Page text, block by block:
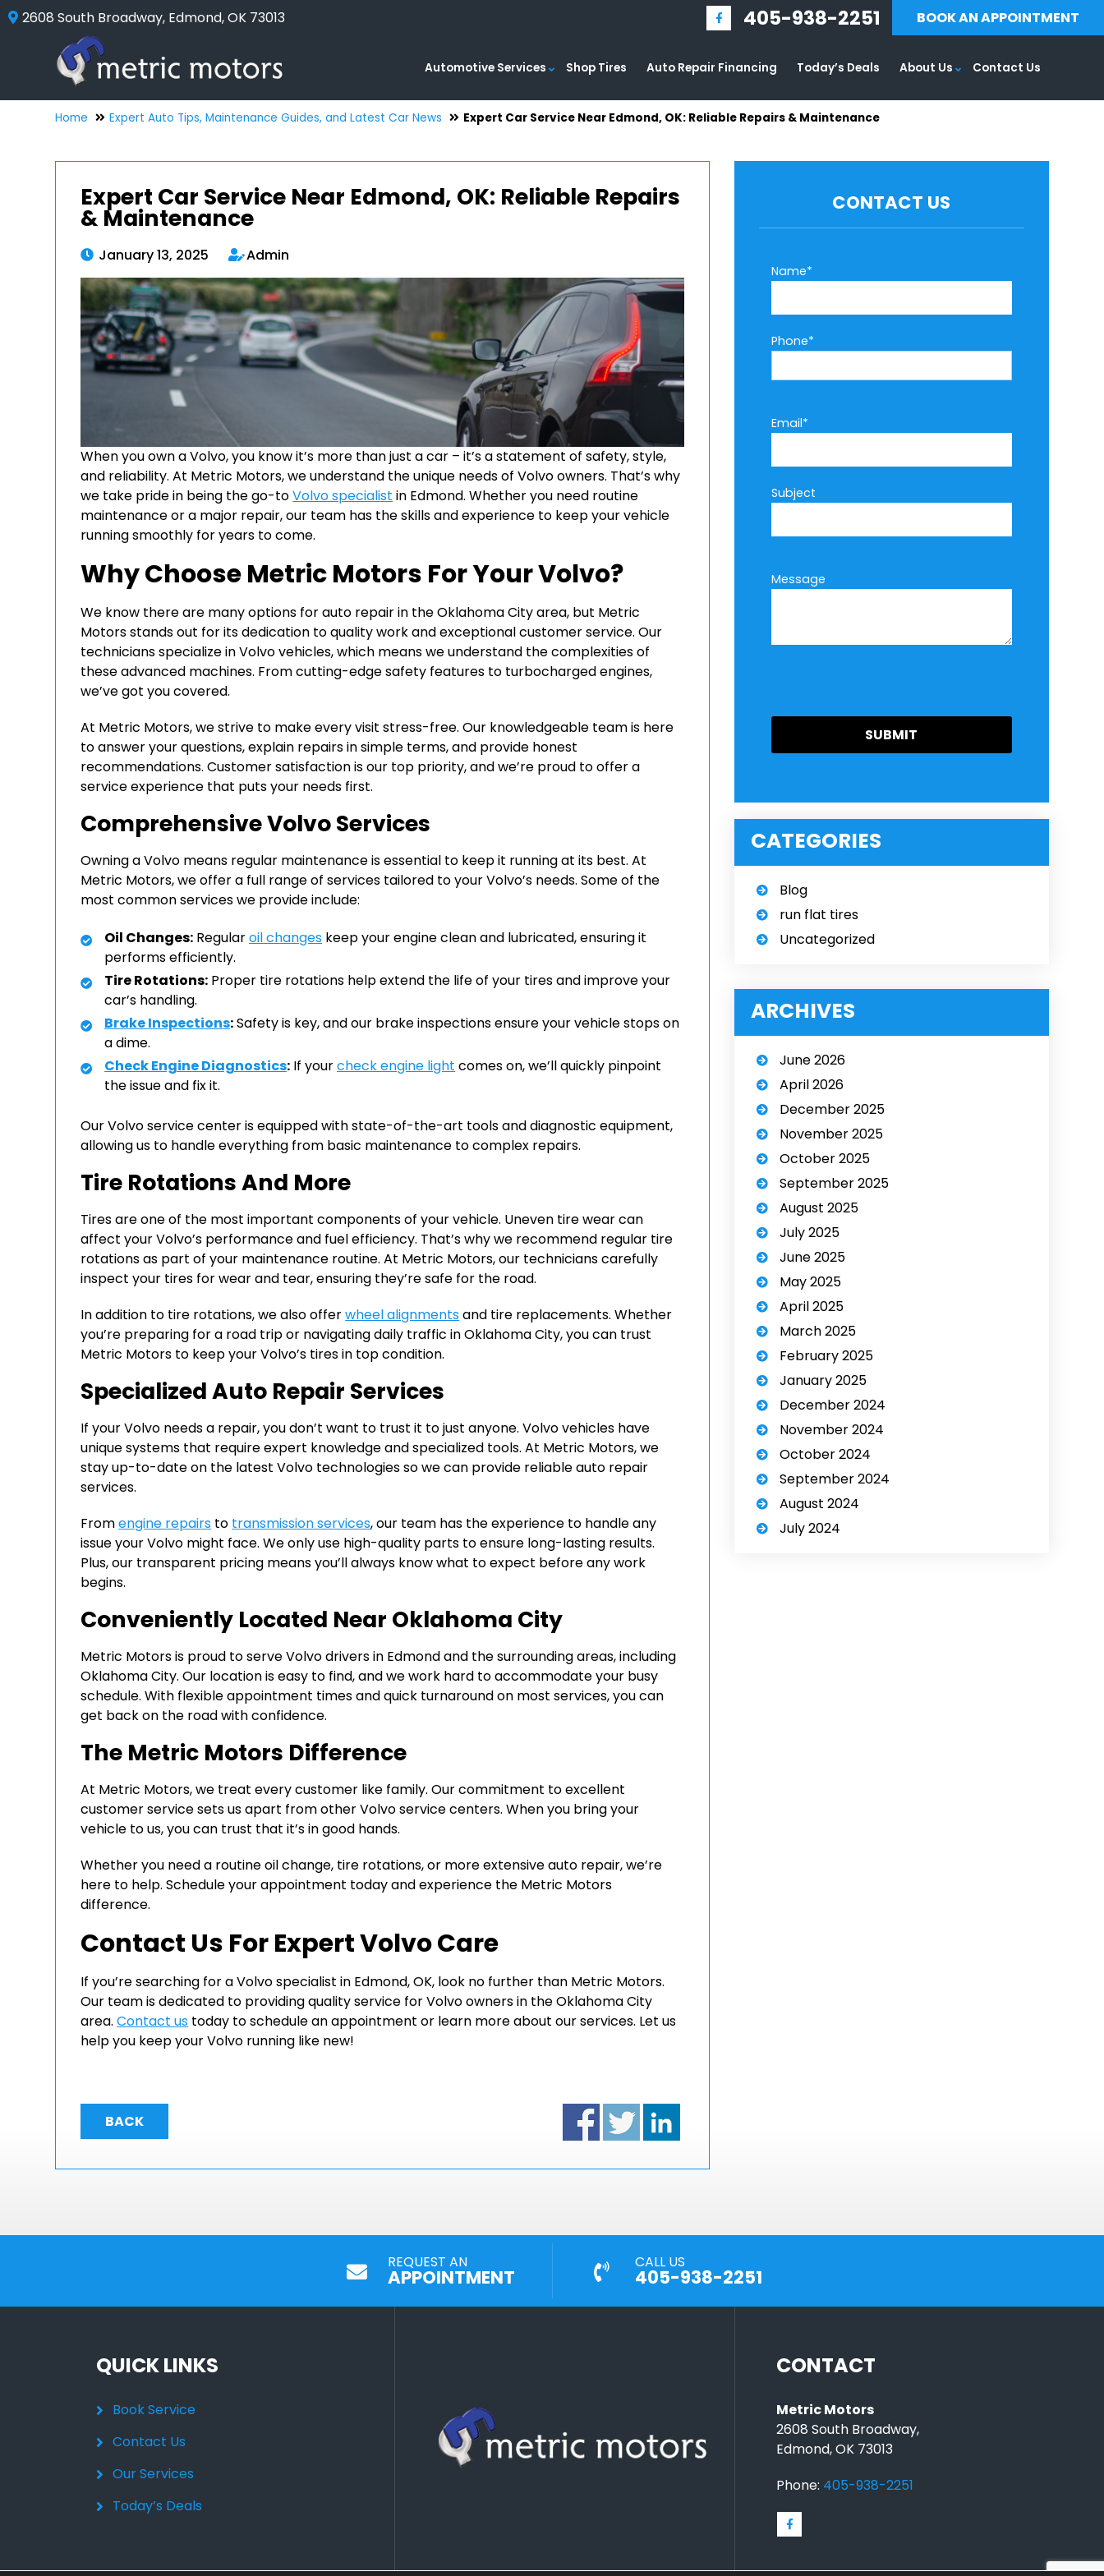
2608 South Broadway, Edmond, OK 73013 405-938-2251 BOOK AN APPOINTMENT
Automotive Services Shop Tires Auto Repair Financing Today’s Deals About Us Contact Us
Home Expert Auto Tips, Maintenance Guides, and Latest Car News Expert Car Service Near Edmond, OK: Reliable Repairs & Maintenance
Expert Car Service Near Edmond, OK: Reliable Repairs
& Maintenance
January 13, 2025 Admin
When you own a Volvo, you know it’s more than just a car – it’s a statement of safety, style,
and reliability. At Metric Motors, we understand the unique needs of Volvo owners. That’s why
we take pride in being the go-toVolvo specialist in Edmond. Whether you need routine
maintenance or a major repair, our team has the skills and experience to keep your vehicle
running smoothly for years to come.
Why Choose Metric Motors For Your Volvo?
We know there are many options for auto repair in the Oklahoma City area, but Metric
Motors stands out for its dedication to quality work and exceptional customer service. Our
technicians specialize in Volvo vehicles, which means we understand the complexities of
these advanced machines. From cutting-edge safety features to turbocharged engines,
we’ve got you covered.
At Metric Motors, we strive to make every visit stress-free. Our knowledgeable team is here
to answer your questions, explain repairs in simple terms, and provide honest
recommendations. Customer satisfaction is our top priority, and we’re proud to offer a
service experience that puts your needs first.
Comprehensive Volvo Services
Owning a Volvo means regular maintenance is essential to keep it running at its best. At
Metric Motors, we offer a full range of services tailored to your Volvo’s needs. Some of the
most common services we provide include:
Oil Changes: Regularoil changes keep your engine clean and lubricated, ensuring it
performs efficiently.
Tire Rotations: Proper tire rotations help extend the life of your tires and improve your
car’s handling.
Brake Inspections:Safety is key, and our brake inspections ensure your vehicle stops on
a dime.
Check Engine Diagnostics: If yourcheck engine light comes on, we’ll quickly pinpoint
the issue and fix it.
Our Volvo service center is equipped with state-of-the-art tools and diagnostic equipment,
allowing us to handle everything from basic maintenance to complex repairs.
Tire Rotations And More
Tires are one of the most important components of your vehicle. Uneven tire wear can
affect your Volvo’s performance and fuel efficiency. That’s why we recommend regular tire
rotations as part of your maintenance routine. At Metric Motors, our technicians carefully
inspect your tires for wear and tear, ensuring they’re safe for the road.
In addition to tire rotations, we also offerwheel alignmentsand tire replacements. Whether
you’re preparing for a road trip or navigating daily traffic in Oklahoma City, you can trust
Metric Motors to keep your Volvo’s tires in top condition.
Specialized Auto Repair Services
If your Volvo needs a repair, you don’t want to trust it to just anyone. Volvo vehicles have
unique systems that require expert knowledge and specialized tools. At Metric Motors, we
stay up-to-date on the latest Volvo technologies so we can provide reliable auto repair
services.
Fromengine repairs to transmission services, our team has the experience to handle any
issue your Volvo might face. We only use high-quality parts to ensure long-lasting results.
Plus, our transparent pricing means you’ll always know what to expect before any work
begins.
Conveniently Located Near Oklahoma City
Metric Motors is proud to serve Volvo drivers in Edmond and the surrounding areas, including
Oklahoma City. Our location is easy to find, and we work hard to accommodate your busy
schedule. With flexible appointment times and quick turnaround on most services, you can
get back on the road with confidence.
The Metric Motors Difference
At Metric Motors, we treat every customer like family. Our commitment to excellent
customer service sets us apart from other Volvo service centers. When you bring your
vehicle to us, you can trust that it’s in good hands.
Whether you need a routine oil change, tire rotations, or more extensive auto repair, we’re
here to help. Schedule your appointment today and experience the Metric Motors
difference.
Contact Us For Expert Volvo Care
If you’re searching for a Volvo specialist in Edmond, OK, look no further than Metric Motors.
Our team is dedicated to providing quality service for Volvo owners in the Oklahoma City
area.Contact us today to schedule an appointment or learn more about our services. Let us
help you keep your Volvo running like new!
BACK
CONTACT US
Name*
Phone*
Email*
Subject
Message
CATEGORIES
Blog
run flat tires
Uncategorized
ARCHIVES
June 2026
April 2026
December 2025
November 2025
October 2025
September 2025
August 2025
July 2025
June 2025
May 2025
April 2025
March 2025
February 2025
January 2025
December 2024
November 2024
October 2024
September 2024
August 2024
July 2024
REQUEST AN
APPOINTMENT
CALL US
405-938-2251
QUICK LINKS
Book Service
Contact Us
Our Services
Today’s Deals
CONTACT
Metric Motors
2608 South Broadway,
Edmond, OK 73013
Phone: 405-938-2251